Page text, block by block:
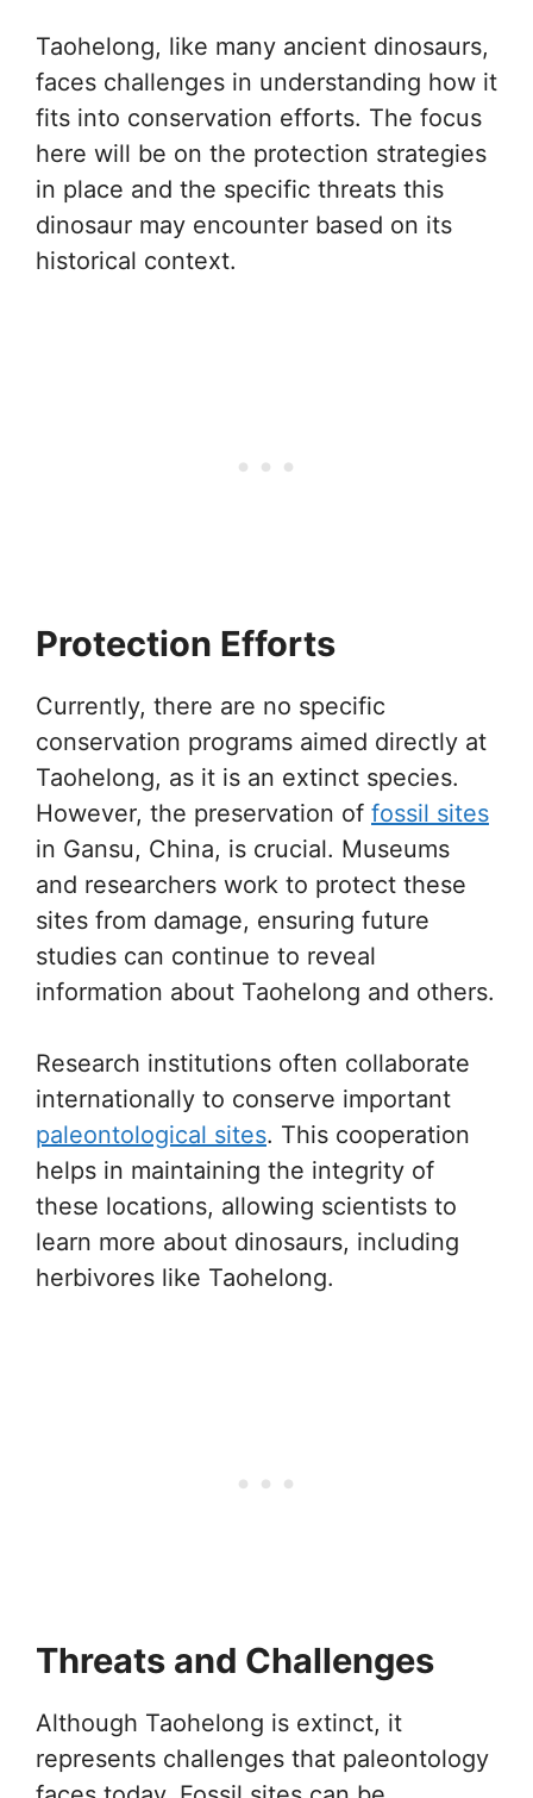
Taohelong, like many ancient dinosaurs,
faces challenges in understanding how it
fits into conservation efforts. The focus
here will be on the protection strategies
in place and the specific threats this
dinosaur may encounter based on its
historical context.
Protection Efforts
Currently, there are no specific
conservation programs aimed directly at
Taohelong, as it is an extinct species.
However, the preservation of fossil sites
in Gansu, China, is crucial. Museums
and researchers work to protect these
sites from damage, ensuring future
studies can continue to reveal
information about Taohelong and others.
Research institutions often collaborate
internationally to conserve important
paleontological sites. This cooperation
helps in maintaining the integrity of
these locations, allowing scientists to
learn more about dinosaurs, including
herbivores like Taohelong.
Threats and Challenges
Although Taohelong is extinct, it
represents challenges that paleontology